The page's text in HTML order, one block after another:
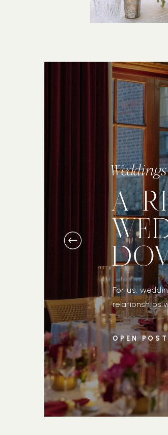
A
For us,
relationships
day vision.
meaningful,
enlisted us to
OPEN POST
Weddings